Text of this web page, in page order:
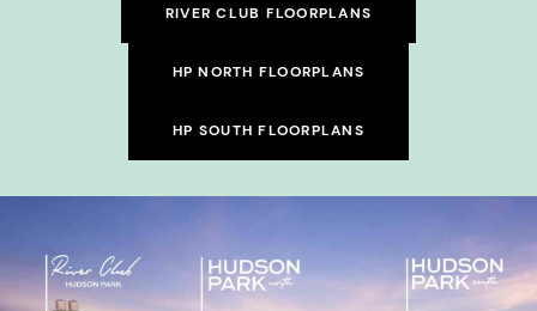
RIVER CLUB FLOORPLANS
HP NORTH FLOORPLANS
HP SOUTH FLOORPLANS